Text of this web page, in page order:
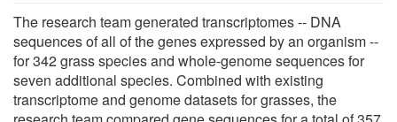
The research team generated transcriptomes -- DNA
sequences of all of the genes expressed by an organism --
for 342 grass species and whole-genome sequences for
seven additional species. Combined with existing
transcriptome and genome datasets for grasses, the